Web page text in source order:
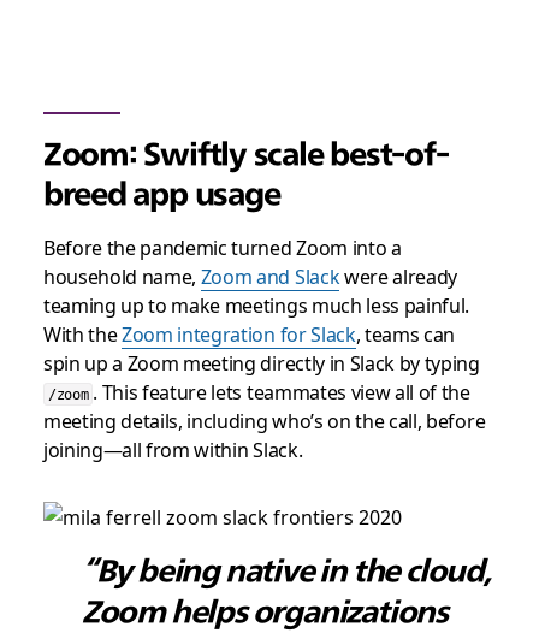
Zoom: Swiftly scale best-of-
breed app usage
Before the pandemic turned Zoom into a
household name, Zoom and Slackwere already
teaming up to make meetings much less painful.
With theZoom integration for Slack, teams can
spin up a Zoom meeting directly in Slack by typing
/zoom . This feature lets teammates view all of the
meeting details, including who’s on the call, before
joining—all from within Slack.
“By being native in the cloud,
Zoom helps organizations